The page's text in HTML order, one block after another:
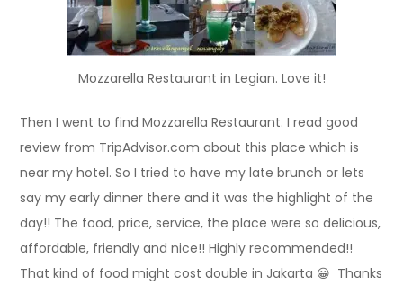
Mozzarella Restaurant in Legian. Love it!
Then I went to find Mozzarella Restaurant. I read good
review from TripAdvisor.com about this place which is
near my hotel. So I tried to have my late brunch or lets
say my early dinner there and it was the highlight of the
day!! The food, price, service, the place were so delicious,
affordable, friendly and nice!! Highly recommended!!
That kind of food might cost double in Jakarta 😀 Thanks